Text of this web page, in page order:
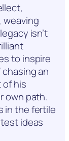
weaving
isn’t
to inspire
an
of his
own path.
in the fertile
ideas